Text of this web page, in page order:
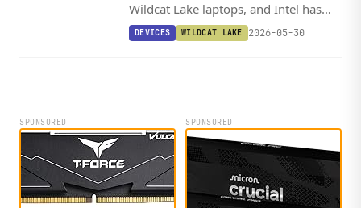
Wildcat Lake laptops, and Intel has
already upstreamed the CPU, Xe3
DEVICES WILDCAT LAKE 2026-05-30
SPONSORED SPONSORED